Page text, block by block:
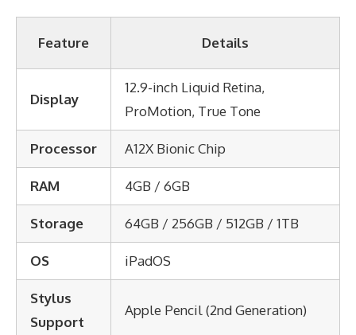
Feature Details
Display
12.9-inch Liquid Retina,
ProMotion, True Tone
Processor A12X Bionic Chip
RAM 4GB / 6GB
Storage 64GB / 256GB / 512GB / 1TB
OS iPadOS
Stylus
Support
Apple Pencil (2nd Generation)